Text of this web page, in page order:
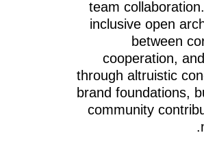
team
inclusive open
between
cooperation,
through altruistic
brand foundations,
community